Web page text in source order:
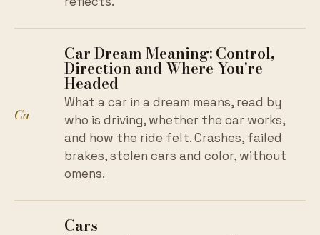
Ca
Car Dream Meaning: Control,
Direction and Where You're
Headed
What a car in a dream means, read by
who is driving, whether the car works,
and how the ride felt. Crashes, failed
brakes, stolen cars and color, without
omens.
Cars